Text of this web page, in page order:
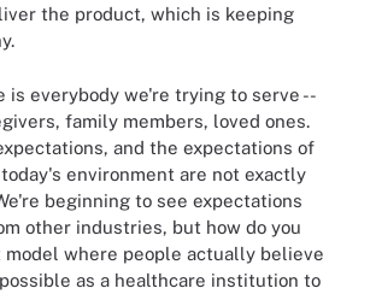
the product, which is keeping
is everybody we're trying to serve --
family members, loved ones.
and the expectations of
environment are not exactly
beginning to see expectations
other industries, but how do you
where people actually believe
as a healthcare institution to